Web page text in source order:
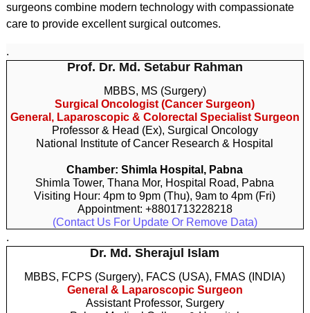
surgeons combine modern technology with compassionate
care to provide excellent surgical outcomes.
.
Prof. Dr. Md. Setabur Rahman
MBBS, MS (Surgery)
Surgical Oncologist (Cancer Surgeon)
General, Laparoscopic & Colorectal Specialist Surgeon
Professor & Head (Ex), Surgical Oncology
National Institute of Cancer Research & Hospital
Chamber: Shimla Hospital, Pabna
Shimla Tower, Thana Mor, Hospital Road, Pabna
Visiting Hour: 4pm to 9pm (Thu), 9am to 4pm (Fri)
Appointment: +8801713228218
(Contact Us For Update Or Remove Data)
.
Dr. Md. Sherajul Islam
MBBS, FCPS (Surgery), FACS (USA), FMAS (INDIA)
General & Laparoscopic Surgeon
Assistant Professor, Surgery